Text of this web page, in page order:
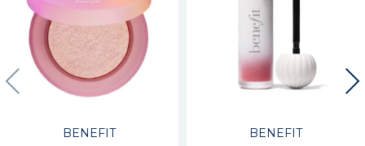
BENEFIT BENEFIT